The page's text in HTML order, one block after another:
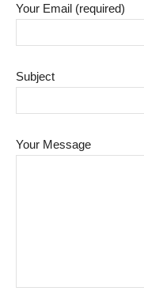
Your Email (required)
Subject
Your Message